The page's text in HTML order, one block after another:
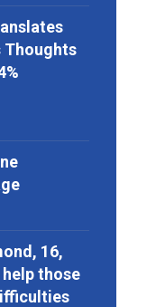
Thoughts
16,
those